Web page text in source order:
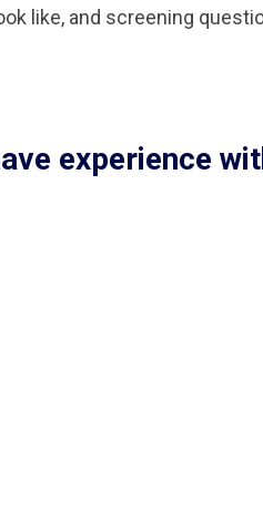
like, and screening
experience